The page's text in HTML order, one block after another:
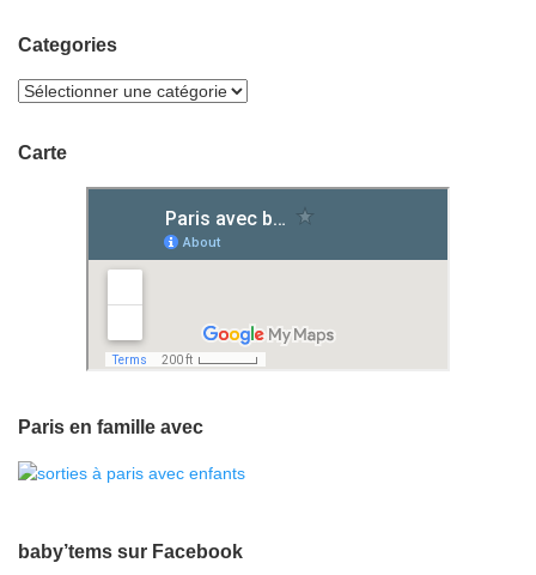
Categories
Carte
Paris en famille avec
baby’tems sur Facebook